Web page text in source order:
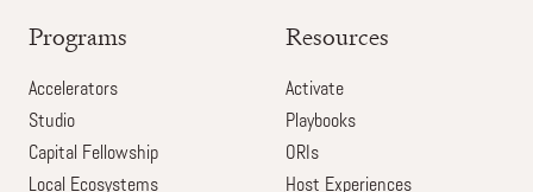
Programs
Accelerators
Studio
Capital Fellowship
Local Ecosystems
Resources
Activate
Playbooks
ORIs
Host Experiences